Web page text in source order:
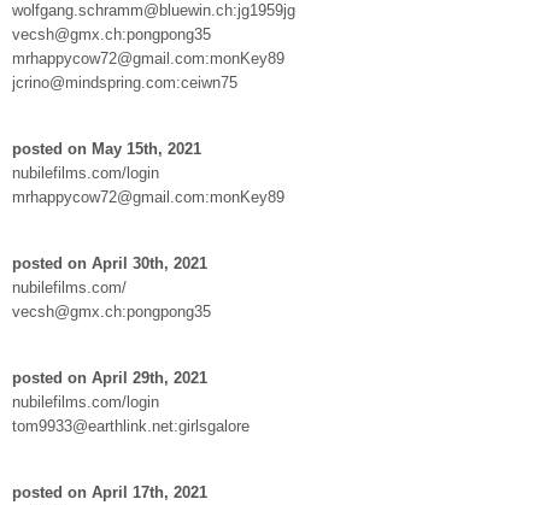
wolfgang.schramm@bluewin.ch:jg1959jg
vecsh@gmx.ch:pongpong35
mrhappycow72@gmail.com:monKey89
jcrino@mindspring.com:ceiwn75
posted on May 15th, 2021
nubilefilms.com/login
mrhappycow72@gmail.com:monKey89
posted on April 30th, 2021
nubilefilms.com/
vecsh@gmx.ch:pongpong35
posted on April 29th, 2021
nubilefilms.com/login
tom9933@earthlink.net:girlsgalore
posted on April 17th, 2021